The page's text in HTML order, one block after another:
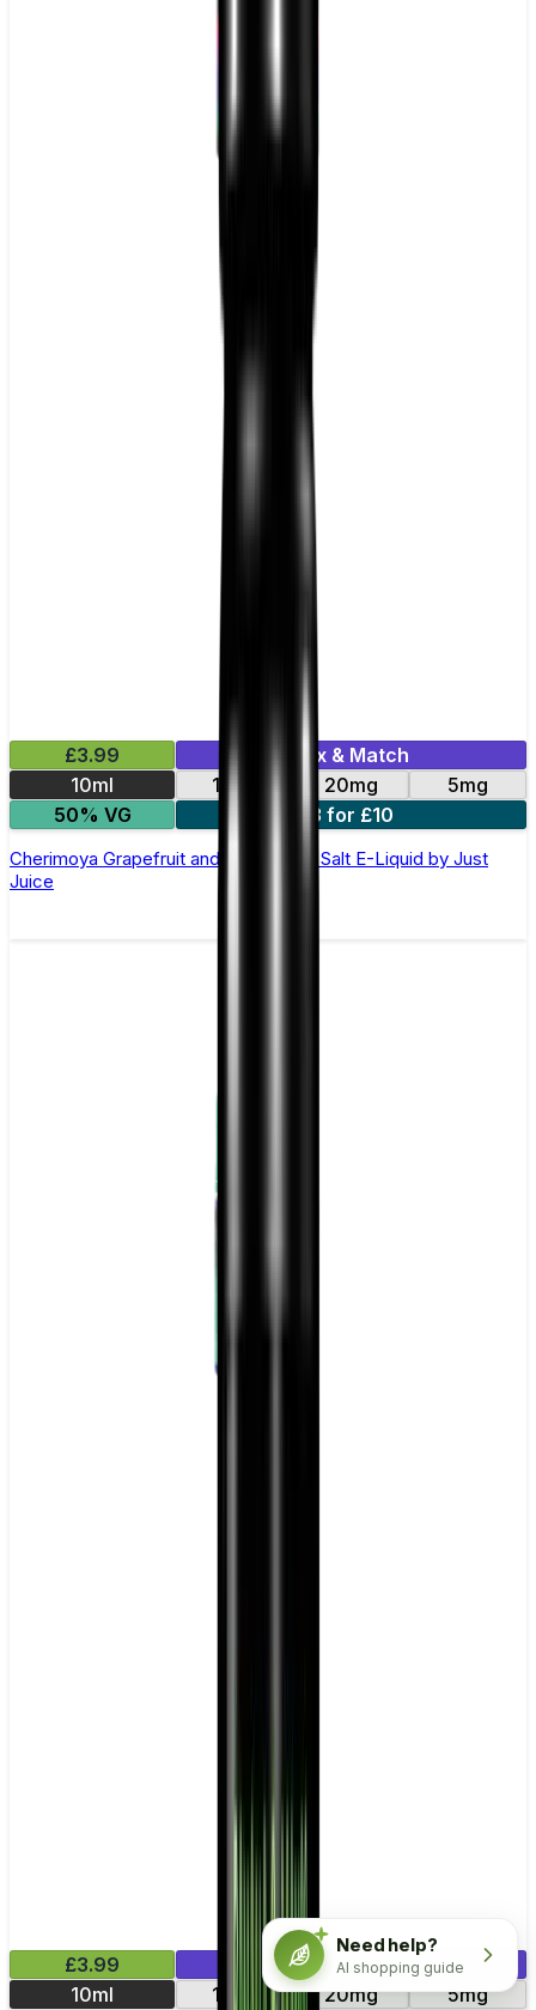
£3.99
Mix & Match
10ml
11mg 20mg
5mg
50% VG
3 for £10
Cherimoya Grapefruit and Berries Nic Salt E-Liquid by Just
Juice
£3.99
Mix & Match
10ml
11mg 20mg 5mg
Need help?
AI shopping guide